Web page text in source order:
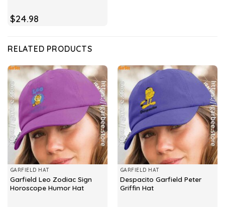
$24.98
RELATED PRODUCTS
GARFIELD HAT
Garfield Leo Zodiac Sign
Horoscope Humor Hat
GARFIELD HAT
Despacito Garfield Peter
Griffin Hat